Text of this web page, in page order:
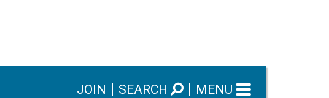
JOIN SEARCH MENU